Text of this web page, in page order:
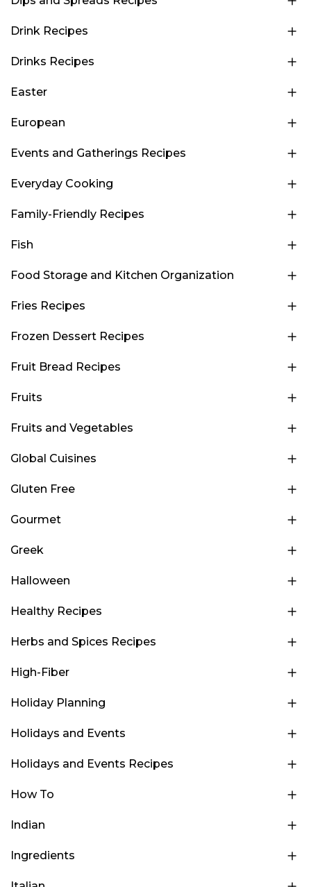
Drink Recipes
Drinks Recipes
Easter
European
Events and Gatherings Recipes
Everyday Cooking
Family-Friendly Recipes
Fish
Food Storage and Kitchen Organization
Fries Recipes
Frozen Dessert Recipes
Fruit Bread Recipes
Fruits
Fruits and Vegetables
Global Cuisines
Gluten Free
Gourmet
Greek
Halloween
Healthy Recipes
Herbs and Spices Recipes
High-Fiber
Holiday Planning
Holidays and Events
Holidays and Events Recipes
How To
Indian
Ingredients